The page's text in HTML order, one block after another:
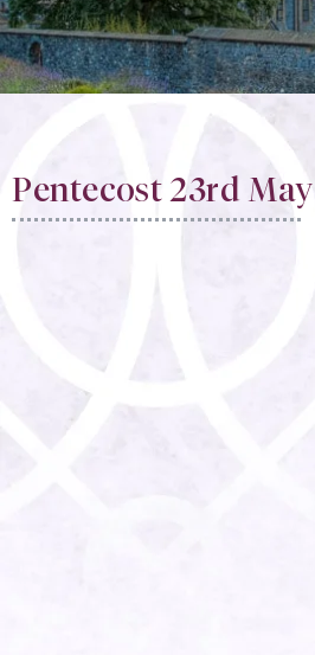
Pentecost 23rd May​